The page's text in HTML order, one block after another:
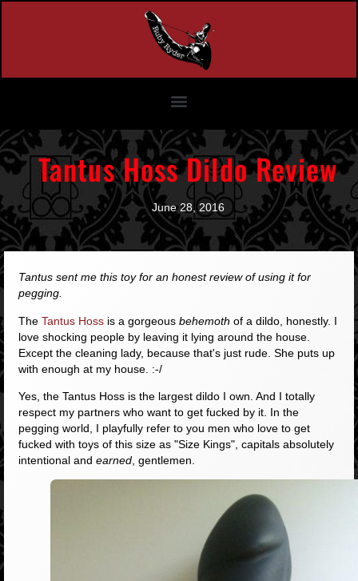
Tantus Hoss Dildo Review
June 28, 2016
Tantus sent me this toy for an honest review of using it for
pegging.
The Tantus Hossis a gorgeousbehemoth of a dildo, honestly. I
love shocking people by leaving it lying around the house.
Except the cleaning lady, because that's just rude. She puts up
with enough at my house. :-/
Yes, the Tantus Hoss is the largest dildo I own. And I totally
respect my partners who want to get fucked by it. In the
pegging world, I playfully refer to you men who love to get
fucked with toys of this size as "Size Kings", capitals absolutely
intentional and earned, gentlemen.